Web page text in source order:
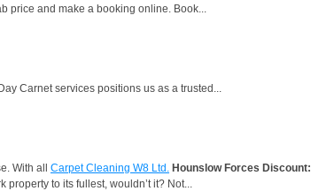
price and make a booking online. Book...
Carnet services positions us as a trusted...
With all Carpet Cleaning W8 Ltd. Hounslow Forces Discount:
to its fullest, wouldn’t it? Not...